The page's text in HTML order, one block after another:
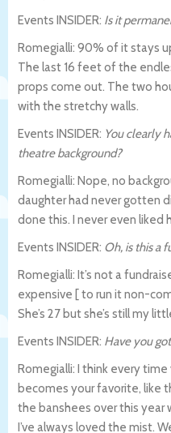
Events INSIDER: Is it
Romegialli: 90% of it stays
The last 16 feet of the
props come out. The two
with the stretchy walls.
Events INSIDER: You clearly
theatre background?
Romegialli: Nope, no
daughter had never gotten
done this. I never even liked
Events INSIDER: Oh, is this a
Romegialli: It’s not a
expensive [ to run it non-
She’s 27 but she’s still my
Events INSIDER: Have you
Romegialli: I think every
becomes your favorite, like
the banshees over this year
I’ve always loved the mist.